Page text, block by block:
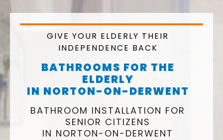
GIVE YOUR ELDERLY THEIR
INDEPENDENCE BACK
BATHROOMS FOR THE
ELDERLY
IN NORTON-ON-DERWENT
BATHROOM INSTALLATION FOR
SENIOR CITIZENS
IN NORTON-ON-DERWENT